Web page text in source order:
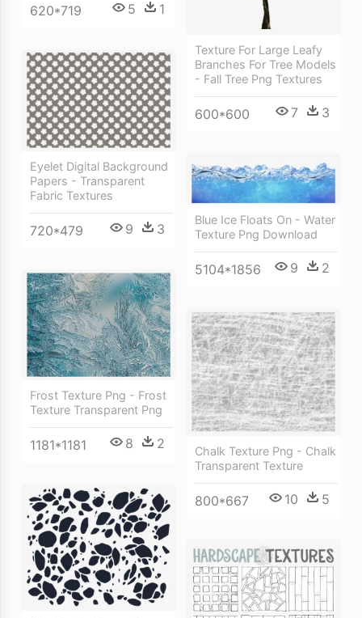
620*719 5 1
Texture For Large Leafy
Branches For Tree Models
- Fall Tree Png Textures
600*600 7 3
Eyelet Digital Background
Papers - Transparent
Fabric Textures
720*479 9 3
Blue Ice Floats On - Water
Texture Png Download
5104*1856 9 2
Frost Texture Png - Frost
Texture Transparent Png
1181*1181 8 2
Chalk Texture Png - Chalk
Transparent Texture
800*667 10 5